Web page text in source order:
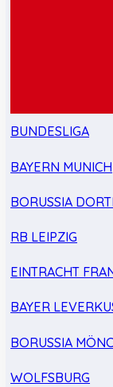
BUNDESLIGA
BAYERN MUNICH
BORUSSIA
RB LEIPZIG
EINTRACHT
BAYER
BORUSSIA
WOLFSBURG